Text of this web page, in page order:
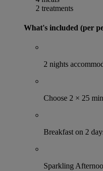
2 treatments
What's included (per
2 nights
Choose 2 × 25
Breakfast on 2
Sparkling